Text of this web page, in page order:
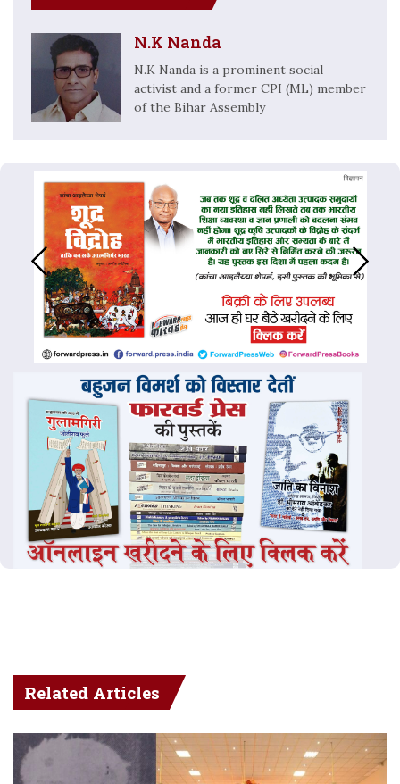
N.K Nanda
N.K Nanda is a prominent social
activist and a former CPI (ML) member
of the Bihar Assembly
Related Articles